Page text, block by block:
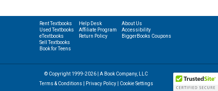
Rent Textbooks
Used Textbooks
eTextbooks
Sell Textbooks
Book for Teens
Help Desk
Affiliate Program
Return Policy
About Us
Accessibility
BiggerBooks Coupons
© Copyright 1999-2026 | A Book Company, LLC
Terms & Conditions
Privacy Policy| Cookie Settings